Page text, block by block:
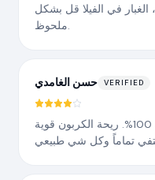
الغبار في الفيلا قل بشكل
ملحوظ.
حسن الغامدي VERIFIED
تغليف ممتاز ومحكم، الفلتر سليم 100%. ريحة الكربون قوية